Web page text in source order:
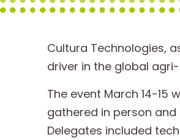
Cultura Technologies,
driver in the global
The event March 14-
gathered in person
Delegates included